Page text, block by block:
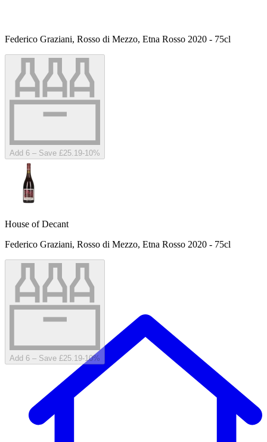
Federico Graziani, Rosso di Mezzo, Etna Rosso 2020 - 75cl
Add 6 – Save £25.19-10%
House of Decant
Federico Graziani, Rosso di Mezzo, Etna Rosso 2020 - 75cl
Add 6 – Save £25.19-10%